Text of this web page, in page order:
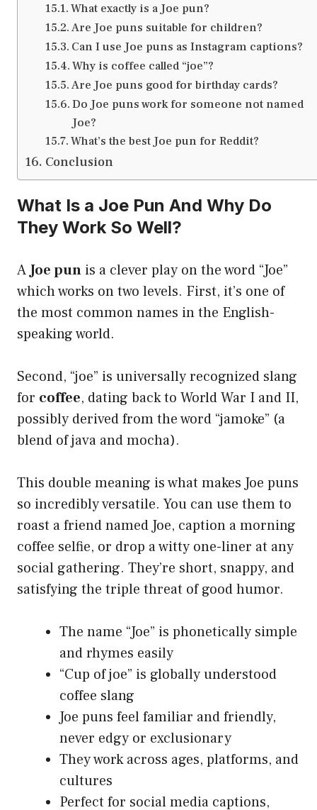
What exactly is a Joe pun?
Are Joe puns suitable for children?
Can I use Joe puns as Instagram captions?
Why is coffee called “joe”?
Are Joe puns good for birthday cards?
Do Joe puns work for someone not named
Joe?
What’s the best Joe pun for Reddit?
Conclusion
What Is a Joe Pun And Why Do
They Work So Well?
AJoe pun is a clever play on the word “Joe”
which works on two levels. First, it’s one of
the most common names in the English-
speaking world.
Second, “joe” is universally recognized slang
for coffee, dating back to World War I and II,
possibly derived from the word “jamoke” (a
blend of java and mocha).
This double meaning is what makes Joe puns
so incredibly versatile. You can use them to
roast a friend named Joe, caption a morning
coffee selfie, or drop a witty one-liner at any
social gathering. They’re short, snappy, and
satisfying the triple threat of good humor.
The name “Joe” is phonetically simple
and rhymes easily
“Cup of joe” is globally understood
coffee slang
Joe puns feel familiar and friendly,
never edgy or exclusionary
They work across ages, platforms, and
cultures
Perfect for social media captions,